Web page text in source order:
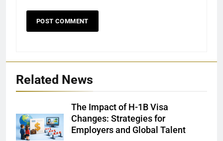
Related News
The Impact of H-1B Visa
Changes: Strategies for
Employers and Global Talent